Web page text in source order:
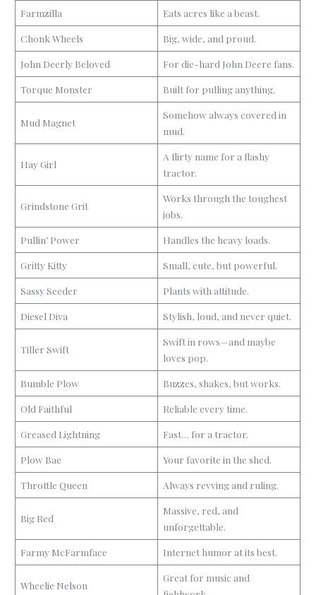
Farmzilla
Eats acres like a beast.
Chonk Wheels
Big, wide, and proud.
John Deerly Beloved
For die-hard John Deere fans.
Torque Monster
Built for pulling anything.
Mud Magnet
Somehow always covered in
mud.
Hay Girl
A flirty name for a flashy
tractor.
Grindstone Grit
Works through the toughest
jobs.
Pullin’ Power
Handles the heavy loads.
Gritty Kitty
Small, cute, but powerful.
Sassy Seeder
Plants with attitude.
Diesel Diva
Stylish, loud, and never quiet.
Tiller Swift
Swift in rows—and maybe
loves pop.
Bumble Plow
Buzzes, shakes, but works.
Old Faithful
Reliable every time.
Greased Lightning
Fast… for a tractor.
Plow Bae
Your favorite in the shed.
Throttle Queen
Always revving and ruling.
Big Red
Massive, red, and
unforgettable.
Farmy McFarmface
Internet humor at its best.
Wheelie Nelson
Great for music and